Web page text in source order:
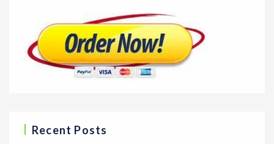
Recent Posts